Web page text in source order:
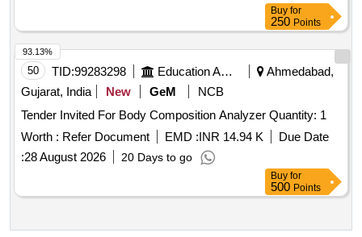
Buy for
250 Points
50 TID:99283298 Education And Research Institute
Ahmedabad,
Gujarat, India
New GeM
NCB
Tender Invited For Body Composition Analyzer Quantity: 1
Worth : Refer Document EMD :INR 14.94 K
Due Date
:28 August 2026 20 Days to go
93.13%
Buy for
500 Points